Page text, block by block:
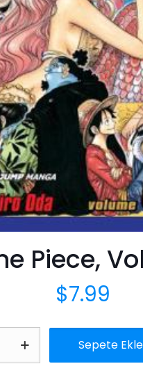
Piece,
$7.99
Sepete Ekle